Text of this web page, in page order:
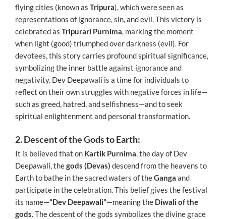
flying cities (known as Tripura), which were seen as
representations of ignorance, sin, and evil. This victory is
celebrated as Tripurari Purnima, marking the moment
when light (good) triumphed over darkness (evil). For
devotees, this story carries profound spiritual significance,
symbolizing the inner battle against ignorance and
negativity. Dev Deepawali is a time for individuals to
reflect on their own struggles with negative forces in life—
such as greed, hatred, and selfishness—and to seek
spiritual enlightenment and personal transformation.
2. Descent of the Gods to Earth:
It is believed that on Kartik Purnima, the day of Dev
Deepawali, thegods (Devas) descend from the heavens to
Earth to bathe in the sacred waters of theGanga and
participate in the celebration. This belief gives the festival
its name—“Dev Deepawali”—meaning the Diwali of the
gods. The descent of the gods symbolizes the divine grace